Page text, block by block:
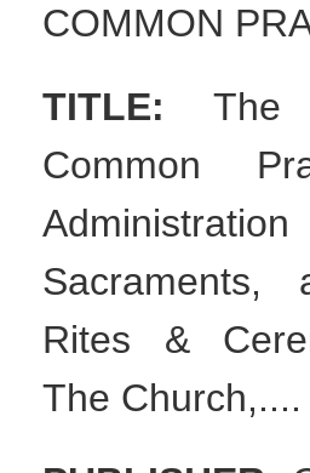
COMMON
TITLE: The
Common
Sacraments,
Rites &
The Church,....